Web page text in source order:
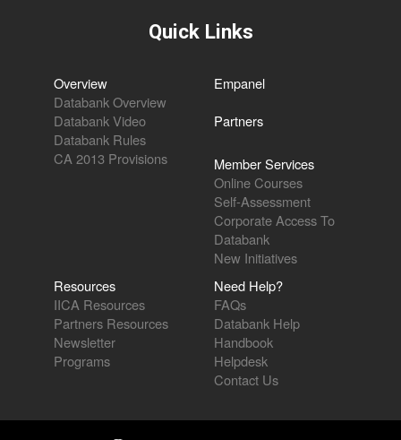
Quick Links
Overview
Databank Overview
Databank Video
Databank Rules
CA 2013 Provisions
Empanel
Partners
Member Services
Online Courses
Self-Assessment
Corporate Access To
Databank
New Initiatives
Resources
IICA Resources
Partners Resources
Newsletter
Programs
Need Help?
FAQs
Databank Help
Handbook
Helpdesk
Contact Us